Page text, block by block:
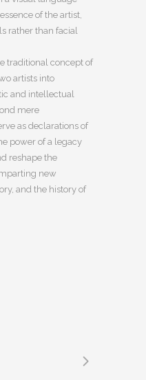
of the artist,
rather than facial
traditional concept of
artists into
and intellectual
mere
as declarations of
power of a legacy
reshape the
new
and the history of